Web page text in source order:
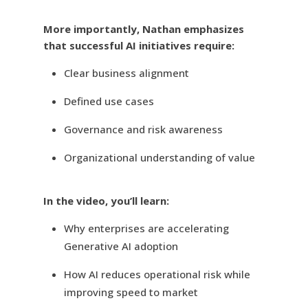
More importantly, Nathan emphasizes
that successful AI initiatives require:
Clear business alignment
Defined use cases
Governance and risk awareness
Organizational understanding of value
In the video, you’ll learn:
Why enterprises are accelerating
Generative AI adoption
How AI reduces operational risk while
improving speed to market